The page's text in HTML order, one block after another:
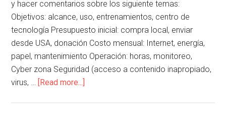
Technology
y hacer comentarios sobre los siguiente temas:
Objetivos: alcance, uso, entrenamientos, centro de
tecnología Presupuesto inicial: compra local, enviar
desde USA, donación Costo mensual: Internet, energía,
papel, mantenimiento Operación: horas, monitoreo,
Cyber zona Seguridad (acceso a contenido inapropiado,
virus, … [Read more...]